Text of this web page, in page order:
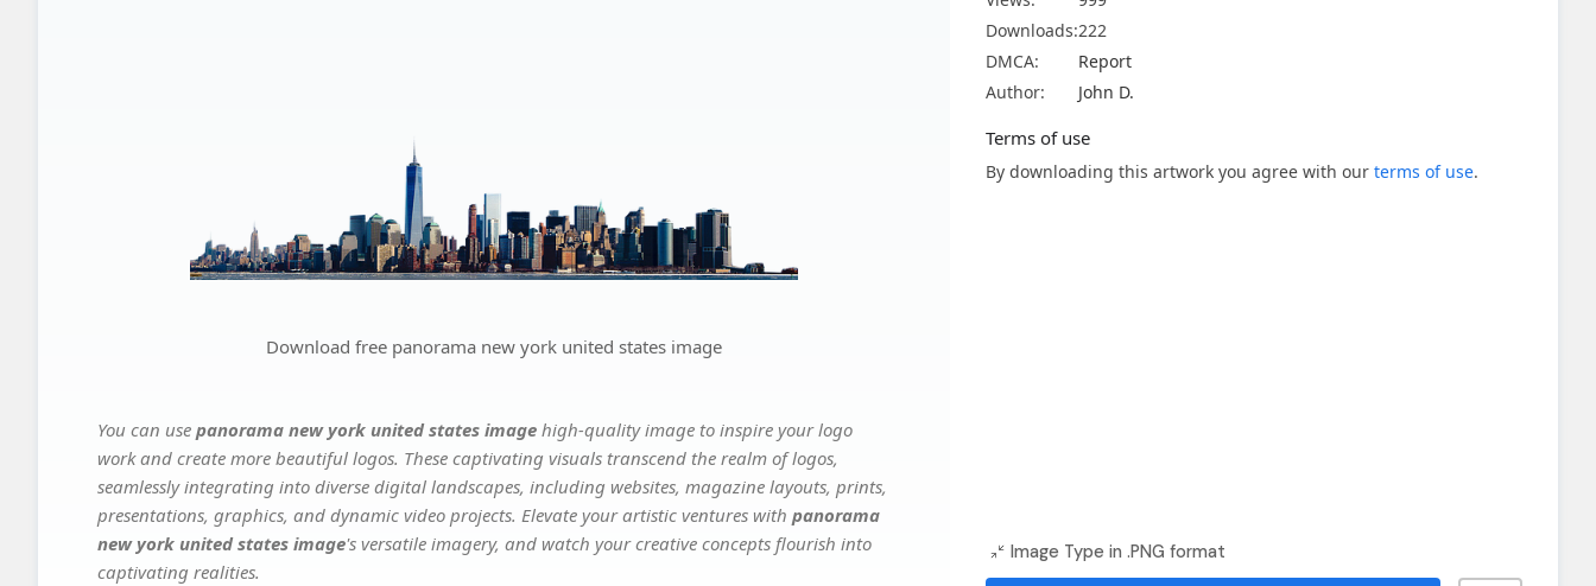
Download free panorama new york united states image
You can use panorama new york united states image high-quality image to inspire your logo
work and create more beautiful logos. These captivating visuals transcend the realm of logos,
seamlessly integrating into diverse digital landscapes, including websites, magazine layouts, prints,
presentations, graphics, and dynamic video projects. Elevate your artistic ventures with panorama
new york united states image's versatile imagery, and watch your creative concepts flourish into
captivating realities.
Downloads:222
DMCA:
Report
Author:
John D.
Terms of use
By downloading this artwork you agree with our terms of use.
Image Type in .PNG format